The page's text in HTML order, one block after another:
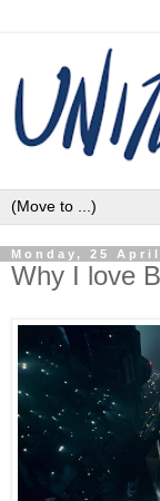
Monday, 25 April
Why I love